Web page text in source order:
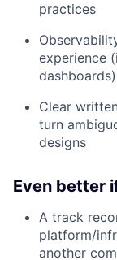
practices
experience
Clear
turn
designs
Even better
A track
platform/
another